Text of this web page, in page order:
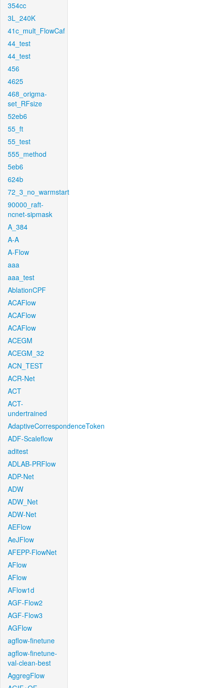
354cc
3L_240K
41c_mult_FlowCaf
44_test
44_test
456
4625
468_origma-
set_RFsize
52eb6
55_ft
55_test
555_method
5eb6
624b
72_3_no_warmstart
90000_raft-
ncnet-sipmask
A_384
A-A
A-Flow
aaa
aaa_test
AblationCPF
ACAFlow
ACAFlow
ACAFlow
ACEGM
ACEGM_32
ACN_TEST
ACR-Net
ACT
ACT-
undertrained
AdaptiveCorrespondenceToken
ADF-Scaleflow
aditest
ADLAB-PRFlow
ADP-Net
ADW
ADW_Net
ADW-Net
AEFlow
AeJFlow
AFEPP-FlowNet
AFlow
AFlow
AFlow1d
AGF-Flow2
AGF-Flow3
AGFlow
agflow-finetune
agflow-finetune-
val-clean-best
AggregFlow